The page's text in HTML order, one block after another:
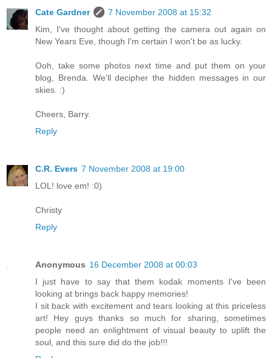
Cate Gardner
7 November 2008 at 15:32
Kim, I've thought about getting the camera out again on
New Years Eve, though I'm certain I won't be as lucky.
Ooh, take some photos next time and put them on your
blog, Brenda. We'll decipher the hidden messages in our
skies. :)
Cheers, Barry.
Reply
C.R. Evers 7 November 2008 at 19:00
LOL! love em! :0)
Christy
Reply
Anonymous 16 December 2008 at 00:03
I just have to say that them kodak moments I've been
looking at brings back happy memories!
I sit back with excitement and tears looking at this priceless
art! Hey guys thanks so much for sharing, sometimes
people need an enlightment of visual beauty to uplift the
soul, and this sure did do the job!!!